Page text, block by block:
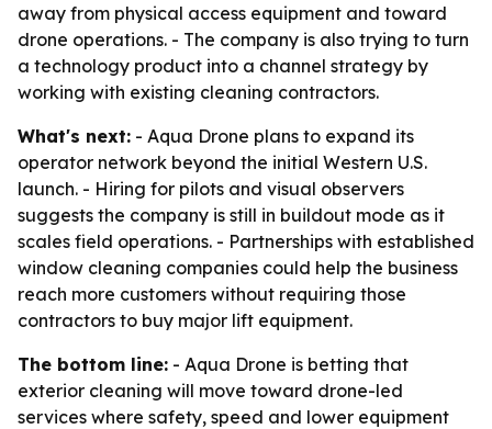
away from physical access equipment and toward
drone operations. - The company is also trying to turn
a technology product into a channel strategy by
working with existing cleaning contractors.
What's next: - Aqua Drone plans to expand its
operator network beyond the initial Western U.S.
launch. - Hiring for pilots and visual observers
suggests the company is still in buildout mode as it
scales field operations. - Partnerships with established
window cleaning companies could help the business
reach more customers without requiring those
contractors to buy major lift equipment.
The bottom line: - Aqua Drone is betting that
exterior cleaning will move toward drone-led
services where safety, speed and lower equipment